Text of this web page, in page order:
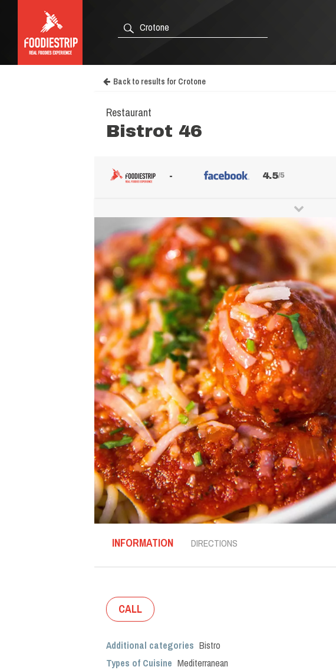
Back to results for Crotone
Restaurant
Bistrot 46
- 4.5/5
INFORMATION DIRECTIONS
CALL
Additional categories Bistro
Types of Cuisine Mediterranean